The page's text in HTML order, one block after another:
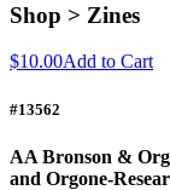
Shop > Zines
$10.00Add to Cart
#13562
AA Bronson &
and Orgone-